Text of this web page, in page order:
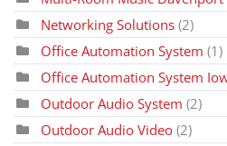
Networking Solutions (2)
Office Automation System (1)
Office Automation System
Outdoor Audio System (2)
Outdoor Audio Video (2)